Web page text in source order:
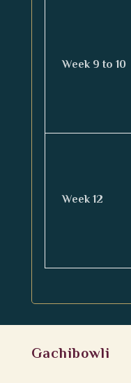
Week 9 to 10
Week 12
Gachibowli